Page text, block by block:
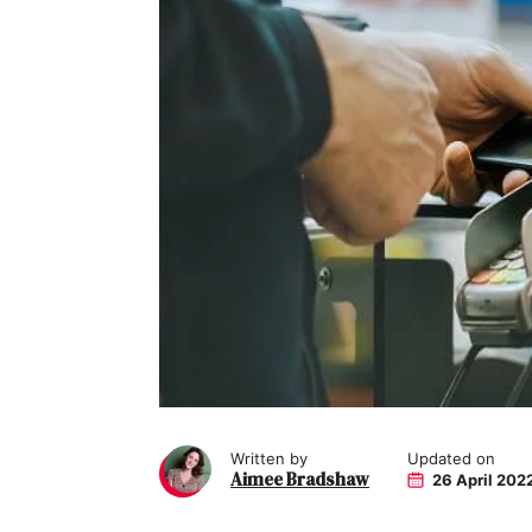
Written by
Aimee Bradshaw
Updated on
26 April